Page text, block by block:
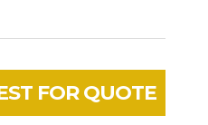
FOR QUOTE